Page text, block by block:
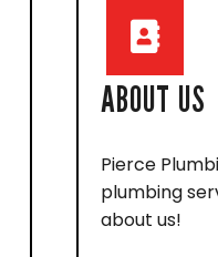
ABOUT US
Pierce
plumbing
about us!